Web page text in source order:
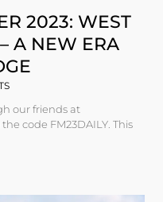
2023: WEST
A NEW ERA
our friends at
code FM23DAILY. This